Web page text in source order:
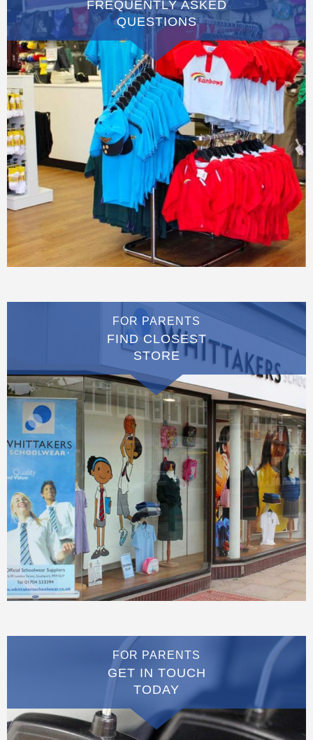
FREQUENTLY ASKED
QUESTIONS
FOR PARENTS
FIND CLOSEST
STORE
FOR PARENTS
GET IN TOUCH
TODAY